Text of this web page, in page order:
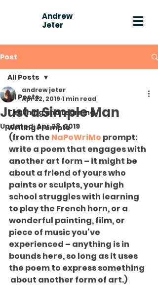
Andrew
Jeter
Post
All Posts
Teaching and Learning
Writing Prompts
All Posts
Just a Simple Man
andrew jeter
Apr 22, 2019 1 min read
Updated:Apr 28, 2019
(from the NaPoWriMo prompt:
write a poem that engages with
another art form – it might be
about a friend of yours who
paints or sculpts, your high
school struggles with learning
to play the French horn, or a
wonderful painting, film, or
piece of music you’ve
experienced – anything is in
bounds here, so long as it uses
the poem to express something
about another form of art.)